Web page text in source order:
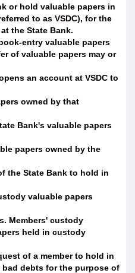
or hold valuable papers in
to as VSDC), for the
the State Bank.
entry valuable papers
of valuable papers may or
an account at VSDC to
owned by that
Bank's valuable papers
papers owned by the
the State Bank to hold in
valuable papers
Members' custody
held in custody
of a member to hold in
debts for the purpose of